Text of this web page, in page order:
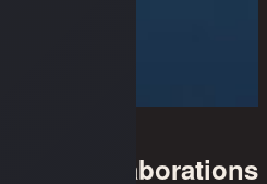
Collaborations